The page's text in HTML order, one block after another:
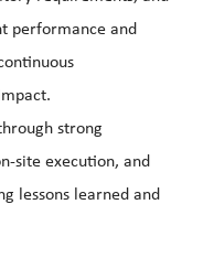
performance and
strong
execution, and
lessons learned and